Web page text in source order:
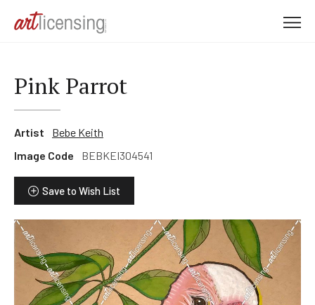
Pink Parrot
Artist
Bebe Keith
Image Code
BEBKEI304541
Save to Wish List